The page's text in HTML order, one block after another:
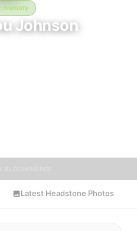
memory
Johnson
Latest Headstone Photos